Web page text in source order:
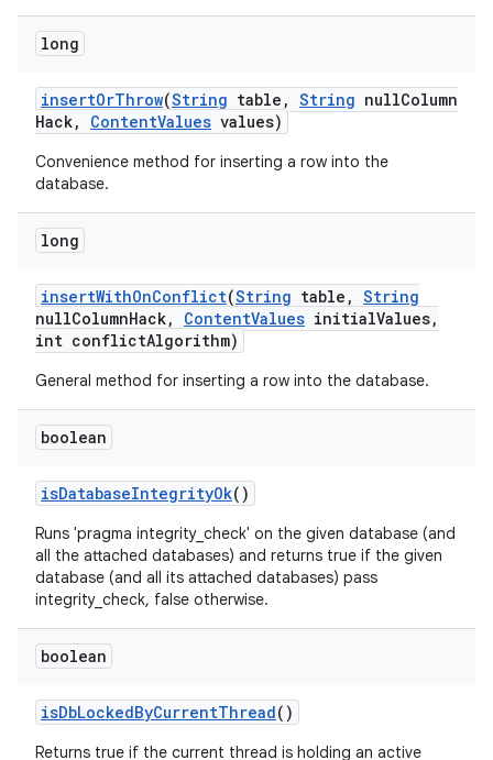
long
insertOrThrow(String table , String nullColumn
Hack, ContentValues values)
Convenience method for inserting a row into the
database.
long
insertWithOnConflict(String table , String
nullColumnHack, ContentValues initialValues,
int conflictAlgorithm)
General method for inserting a row into the database.
boolean
isDatabaseIntegrityOk()
Runs 'pragma integrity_check' on the given database (and
all the attached databases) and returns true if the given
database (and all its attached databases) pass
integrity_check, false otherwise.
boolean
isDbLockedByCurrentThread()
Returns true if the current thread is holding an active